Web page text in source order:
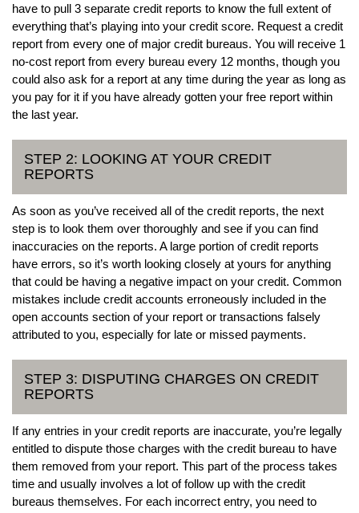
have to pull 3 separate credit reports to know the full extent of
everything that’s playing into your credit score. Request a credit
report from every one of major credit bureaus. You will receive 1
no-cost report from every bureau every 12 months, though you
could also ask for a report at any time during the year as long as
you pay for it if you have already gotten your free report within
the last year.
STEP 2: LOOKING AT YOUR CREDIT
REPORTS
As soon as you’ve received all of the credit reports, the next
step is to look them over thoroughly and see if you can find
inaccuracies on the reports. A large portion of credit reports
have errors, so it’s worth looking closely at yours for anything
that could be having a negative impact on your credit. Common
mistakes include credit accounts erroneously included in the
open accounts section of your report or transactions falsely
attributed to you, especially for late or missed payments.
STEP 3: DISPUTING CHARGES ON CREDIT
REPORTS
If any entries in your credit reports are inaccurate, you’re legally
entitled to dispute those charges with the credit bureau to have
them removed from your report. This part of the process takes
time and usually involves a lot of follow up with the credit
bureaus themselves. For each incorrect entry, you need to